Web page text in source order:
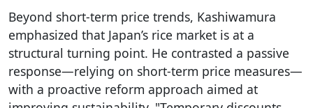
Beyond short-term price trends, Kashiwamura
emphasized that Japan’s rice market is at a
structural turning point. He contrasted a passive
response—relying on short-term price measures—
with a proactive reform approach aimed at